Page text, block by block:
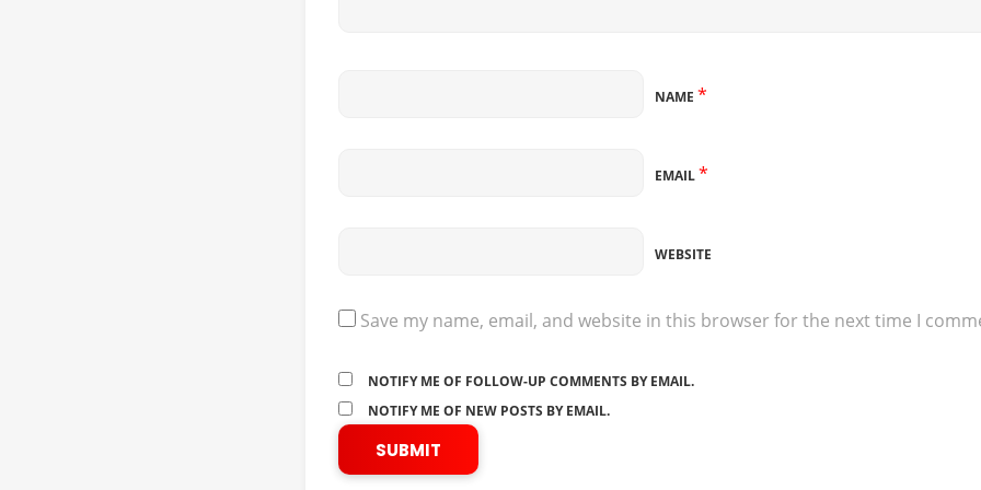
NAME*
EMAIL*
WEBSITE
Save my name, email, and website in this browser for the next time I
NOTIFY ME OF FOLLOW-UP COMMENTS BY EMAIL.
NOTIFY ME OF NEW POSTS BY EMAIL.